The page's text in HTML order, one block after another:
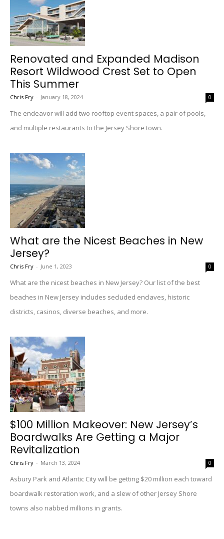
Renovated and Expanded Madison
Resort Wildwood Crest Set to Open
This Summer
Chris Fry - January 18, 2024 0
The endeavor will add two rooftop event spaces, a pair of pools,
and multiple restaurants to the Jersey Shore town.
What are the Nicest Beaches in New
Jersey?
Chris Fry - June 1, 2023 0
What are the nicest beaches in New Jersey? Our list of the best
beaches in New Jersey includes secluded enclaves, historic
districts, casinos, diverse beaches, and more.
$100 Million Makeover: New Jersey’s
Boardwalks Are Getting a Major
Revitalization
Chris Fry - March 13, 2024 0
Asbury Park and Atlantic City will be getting $20 million each toward
boardwalk restoration work, and a slew of other Jersey Shore
towns also nabbed millions in grants.